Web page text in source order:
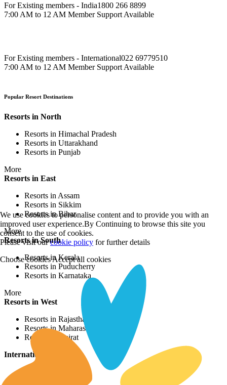
For Existing members - India1800 266 8899
7:00 AM to 12 AM Member Support Available
For Existing members - International022 69779510
7:00 AM to 12 AM Member Support Available
Popular Resort Destinations
Resorts in North
Resorts in Himachal Pradesh
Resorts in Uttarakhand
Resorts in Punjab
More
Resorts in East
Resorts in Assam
Resorts in Sikkim
Resorts in Bihar
More
Resorts in South
Resorts in Kerala
Resorts in Puducherry
Resorts in Karnataka
More
Resorts in West
Resorts in Rajasthan
Resorts in Maharashtra
Resorts in Gujrat
International Resorts
We use cookies to personalise content and to provide you with an
improved user experience.By Continuing to browse this site you
consent to the use of cookies.
Please visit ourcookie policy for further details
Choose cookiesAccept all cookies